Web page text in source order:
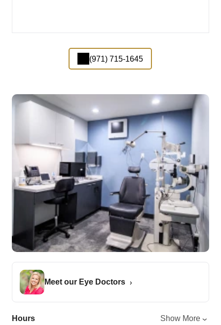
(971) 715-1645
Meet our Eye Doctors
Hours Show More